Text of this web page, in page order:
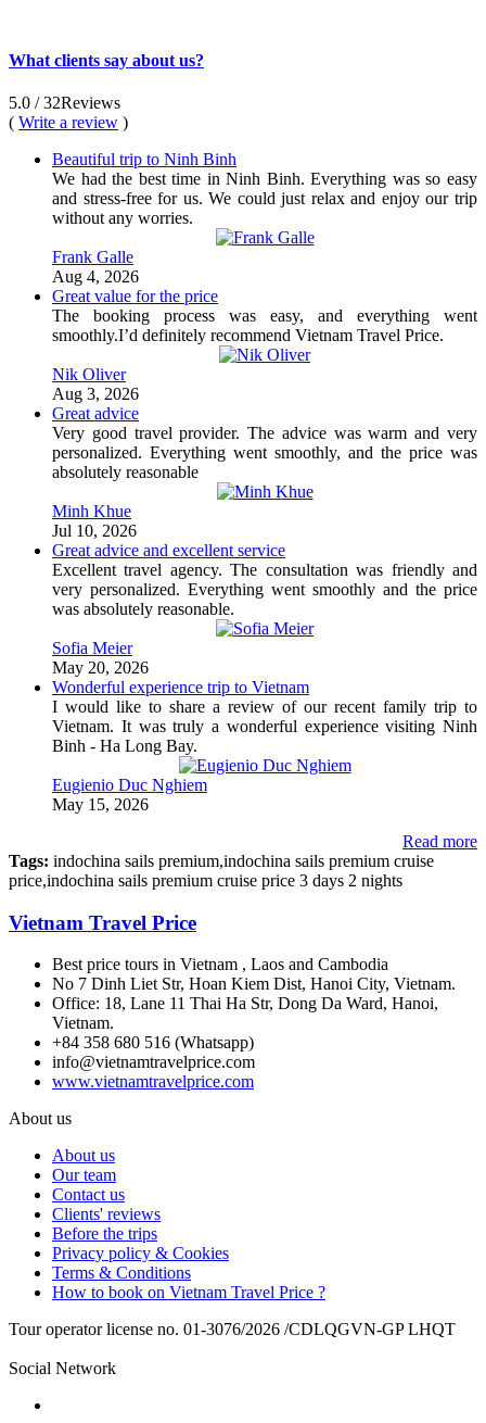
What clients say about us?
5.0 / 32Reviews
( Write a review )
Beautiful trip to Ninh Binh
We had the best time in Ninh Binh. Everything was so easy
and stress-free for us. We could just relax and enjoy our trip
without any worries.
Frank Galle
Aug 4, 2026
Great value for the price
The booking process was easy, and everything went
smoothly.I’d definitely recommend Vietnam Travel Price.
Nik Oliver
Aug 3, 2026
Great advice
Very good travel provider. The advice was warm and very
personalized. Everything went smoothly, and the price was
absolutely reasonable
Minh Khue
Jul 10, 2026
Great advice and excellent service
Excellent travel agency. The consultation was friendly and
very personalized. Everything went smoothly and the price
was absolutely reasonable.
Sofia Meier
May 20, 2026
Wonderful experience trip to Vietnam
I would like to share a review of our recent family trip to
Vietnam. It was truly a wonderful experience visiting Ninh
Binh - Ha Long Bay.
Eugienio Duc Nghiem
May 15, 2026
Read more
Tags: indochina sails premium,indochina sails premium cruise
price,indochina sails premium cruise price 3 days 2 nights
Vietnam Travel Price
Best price tours in Vietnam , Laos and Cambodia
No 7 Dinh Liet Str, Hoan Kiem Dist, Hanoi City, Vietnam.
Office: 18, Lane 11 Thai Ha Str, Dong Da Ward, Hanoi,
Vietnam.
+84 358 680 516 (Whatsapp)
info@vietnamtravelprice.com
www.vietnamtravelprice.com
About us
About us
Our team
Contact us
Clients' reviews
Before the trips
Privacy policy & Cookies
Terms & Conditions
How to book on Vietnam Travel Price ?
Tour operator license no. 01-3076/2026 /CDLQGVN-GP LHQT
Social Network